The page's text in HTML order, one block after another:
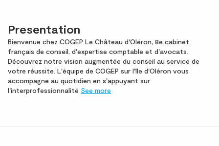
Presentation
Bienvenue chez COGEP Le Château d'Oléron, 8e cabinet
français de conseil, d'expertise comptable et d'avocats.
Découvrez notre vision augmentée du conseil au service de
votre réussite. L'équipe de COGEP sur l'île d'Oléron vous
accompagne au quotidien en s'appuyant sur
l'interprofessionnalité See more